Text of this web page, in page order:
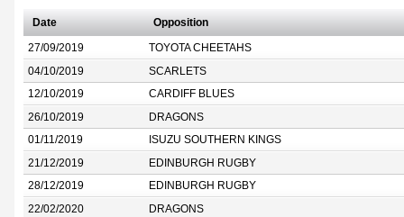
Date Opposition
27/09/2019 TOYOTA CHEETAHS
04/10/2019 SCARLETS
12/10/2019 CARDIFF BLUES
26/10/2019 DRAGONS
01/11/2019 ISUZU SOUTHERN KINGS
21/12/2019 EDINBURGH RUGBY
28/12/2019 EDINBURGH RUGBY
22/02/2020 DRAGONS